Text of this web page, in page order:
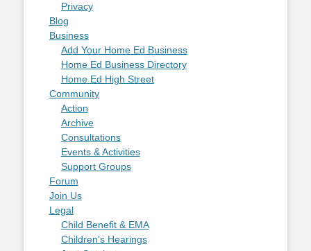
Privacy
Blog
Business
Add Your Home Ed Business
Home Ed Business Directory
Home Ed High Street
Community
Action
Archive
Consultations
Events & Activities
Support Groups
Forum
Join Us
Legal
Child Benefit & EMA
Children's Hearings